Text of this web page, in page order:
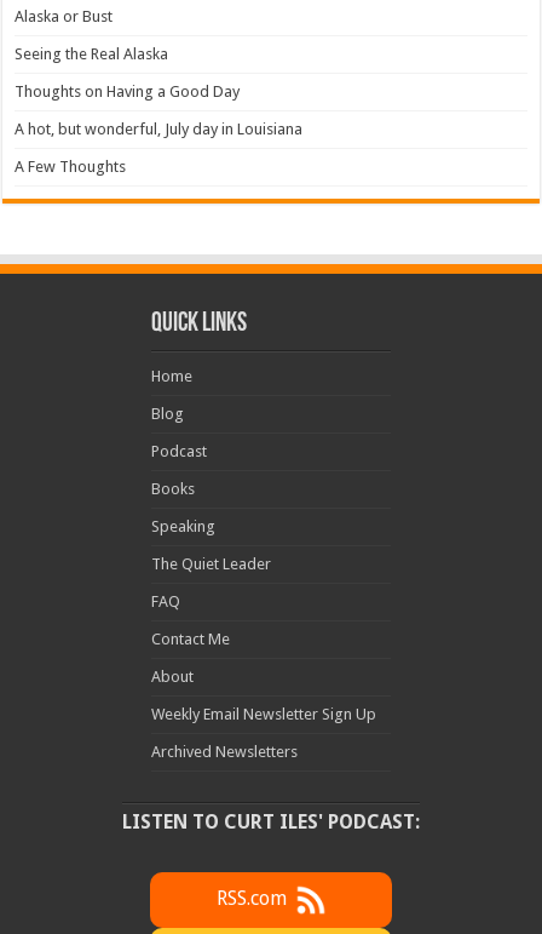
Alaska or Bust
Seeing the Real Alaska
Thoughts on Having a Good Day
A hot, but wonderful, July day in Louisiana
A Few Thoughts
Quick Links
Home
Blog
Podcast
Books
Speaking
The Quiet Leader
FAQ
Contact Me
About
Weekly Email Newsletter Sign Up
Archived Newsletters
LISTEN TO CURT ILES' PODCAST:
RSS.com